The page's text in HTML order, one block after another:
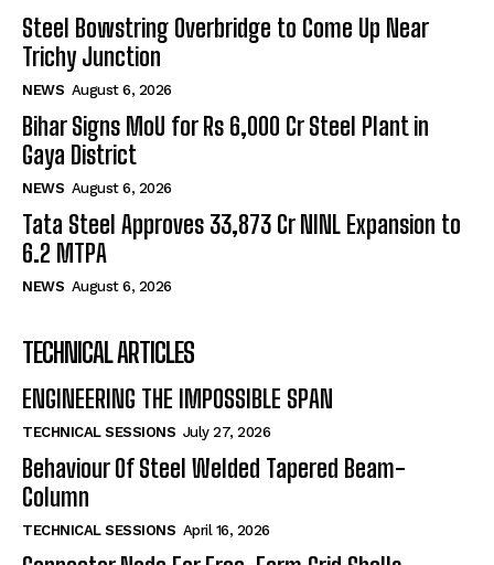
Steel Bowstring Overbridge to Come Up Near
Trichy Junction
NEWS August 6, 2026
Bihar Signs MoU for Rs 6,000 Cr Steel Plant in
Gaya District
NEWS August 6, 2026
Tata Steel Approves ₹33,873 Cr NINL Expansion to
6.2 MTPA
NEWS August 6, 2026
TECHNICAL ARTICLES
ENGINEERING THE IMPOSSIBLE SPAN
TECHNICAL SESSIONS July 27, 2026
Behaviour Of Steel Welded Tapered Beam-
Column
TECHNICAL SESSIONS April 16, 2026